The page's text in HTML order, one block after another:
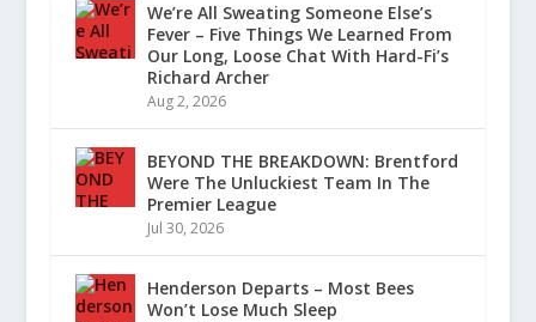
We’re All Sweating Someone Else’s
Fever – Five Things We Learned From
Our Long, Loose Chat With Hard-Fi’s
Richard Archer
Aug 2, 2026
BEYOND THE BREAKDOWN: Brentford
Were The Unluckiest Team In The
Premier League
Jul 30, 2026
Henderson Departs – Most Bees
Won’t Lose Much Sleep